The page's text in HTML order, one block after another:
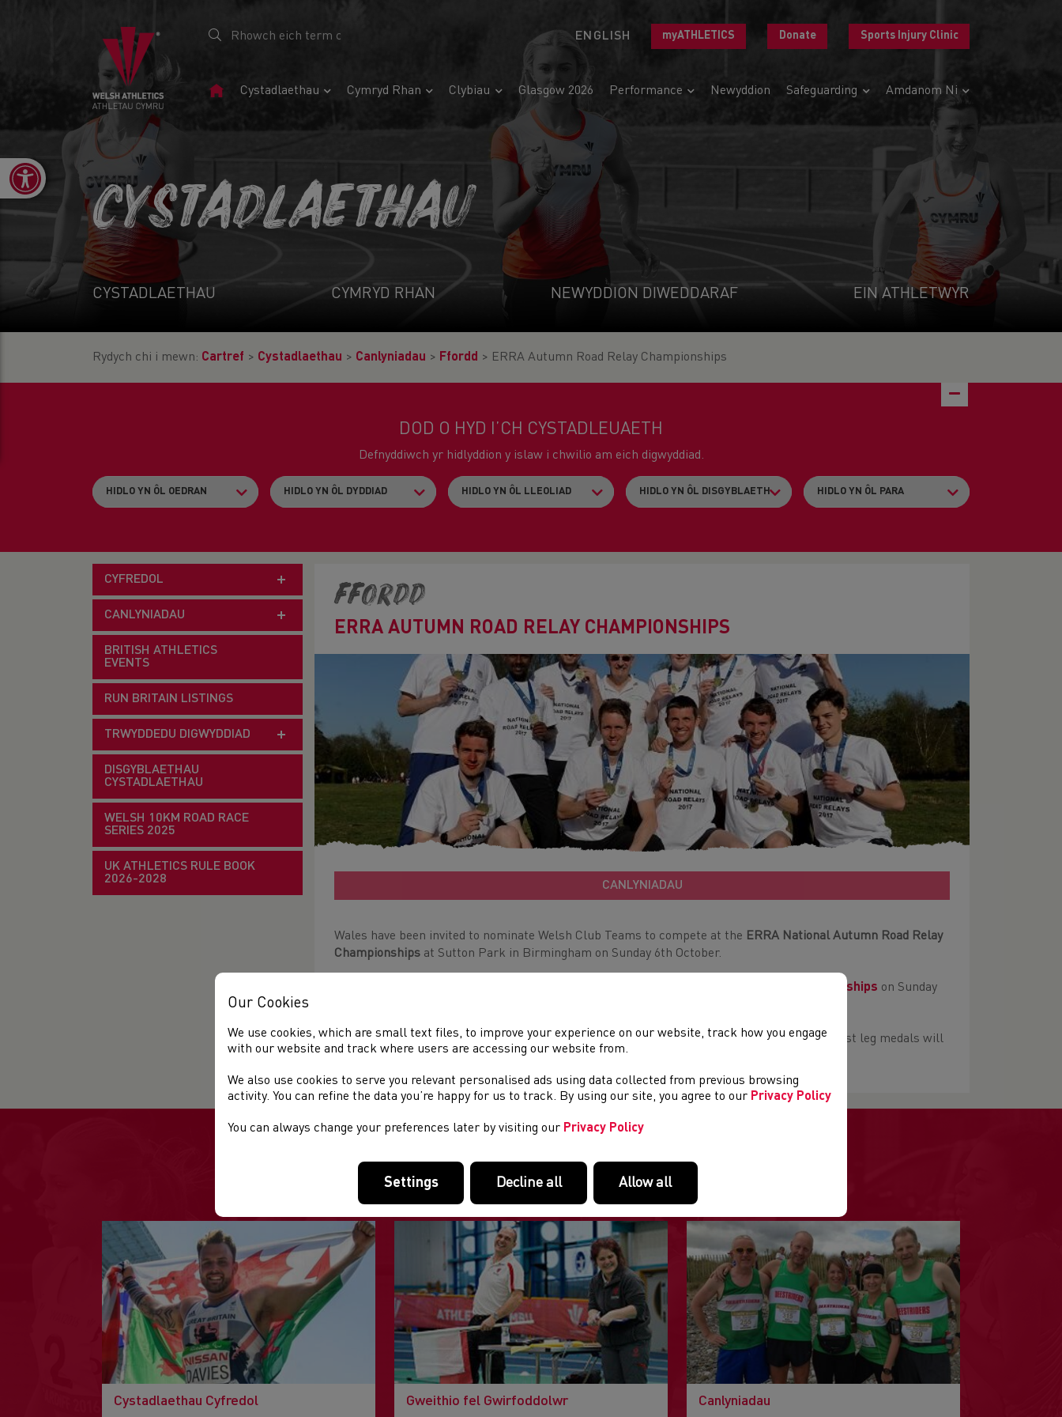
ENGLISH myATHLETICS Donate Sports Injury Clinic
Tudalen
Cystadlaethau Cymryd Rhan Clybiau Glasgow 2026 Performance Newyddion Safeguarding Amdanom Ni
Open toolbar
CYSTADLAETHAU
CYSTADLAETHAU CYMRYD RHAN NEWYDDION DIWEDDARAF EIN ATHLETWYR
Rydych chi i mewn: Cartref > Cystadlaethau > Canlyniadau > Ffordd > ERRA Autumn Road Relay Championships
DOD O HYD I’CH CYSTADLEUAETH
Defnyddiwch yr hidlyddion y islaw i chwilio am eich digwyddiad.
CYFREDOL
CANLYNIADAU
BRITISH ATHLETICS
EVENTS
RUN BRITAIN LISTINGS
TRWYDDEDU DIGWYDDIAD
DISGYBLAETHAU
CYSTADLAETHAU
WELSH 10KM ROAD RACE
SERIES 2025
UK ATHLETICS RULE BOOK
2026-2028
Ffordd
ERRA AUTUMN ROAD RELAY CHAMPIONSHIPS
CANLYNIADAU
Wales have been invited to nominate Welsh Club Teams to compete at the ERRA National Autumn Road Relay
Championships at Sutton Park in Birmingham on Sunday 6th October.
Welsh Road Relay Championships on Sunday
Please note: Welsh Clubs will no longer be eligible to win English medals at the event. Fastest leg medals will
be awarded to based on performance on the day, regardless of club.
Tudalennau yn yr adran hon a allai fod o ddiddordeb.
Cystadlaethau Cyfredol Gweithio fel Gwirfoddolwr Canlyniadau
Our Cookies
We use cookies, which are small text files, to improve your experience on our website, track how you engage
with our website and track where users are accessing our website from.
We also use cookies to serve you relevant personalised ads using data collected from previous browsing
activity. You can refine the data you’re happy for us to track. By using our site, you agree to our Privacy Policy
You can always change your preferences later by visiting our Privacy Policy
Settings Decline all Allow all